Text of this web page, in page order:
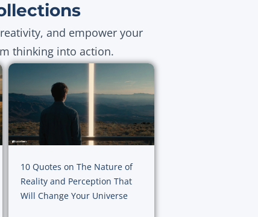
and empower your
thinking into action.
10 Quotes on The Nature of
Reality and Perception That
Will Change Your Universe